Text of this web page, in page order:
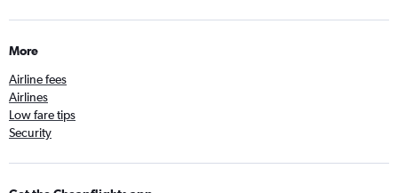
More
Airline fees
Airlines
Low fare tips
Security